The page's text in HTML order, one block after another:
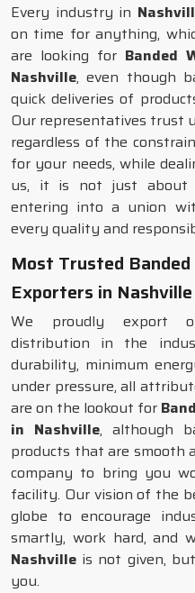
Every industry in
on time for anything,
are looking for Banded
Nashville, even though
quick deliveries of
Our representatives trust
regardless of the
for your needs, while
us, it is not just about
entering into a union
every quality and
Most Trusted
Exporters in Nashville
We proudly export
distribution in the
durability, minimum
under pressure, all
are on the lookout for
in Nashville, although
products that are smooth
company to bring you
facility. Our vision of the
globe to encourage
smartly, work hard, and
Nashville is not given,
you.